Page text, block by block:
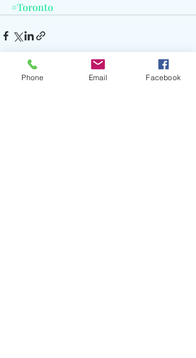
#Toronto
Phone Email Facebook